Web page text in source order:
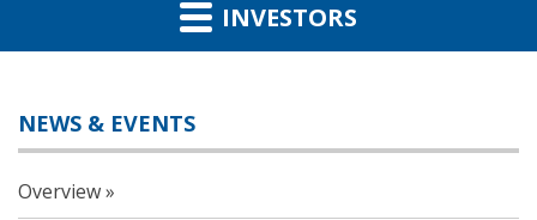
INVESTORS
NEWS & EVENTS
Overview